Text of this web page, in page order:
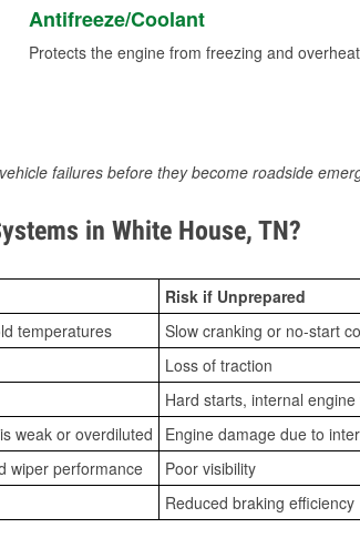
Antifreeze/Coolant
Protects the engine from freezing and
failures before they become roadside
in White House, TN?
Risk if Unprepared
temperatures
Slow cranking or no-start
Loss of traction
Hard starts, internal
weak or overdiluted
Engine damage due to
wiper performance
Poor visibility
Reduced braking efficiency